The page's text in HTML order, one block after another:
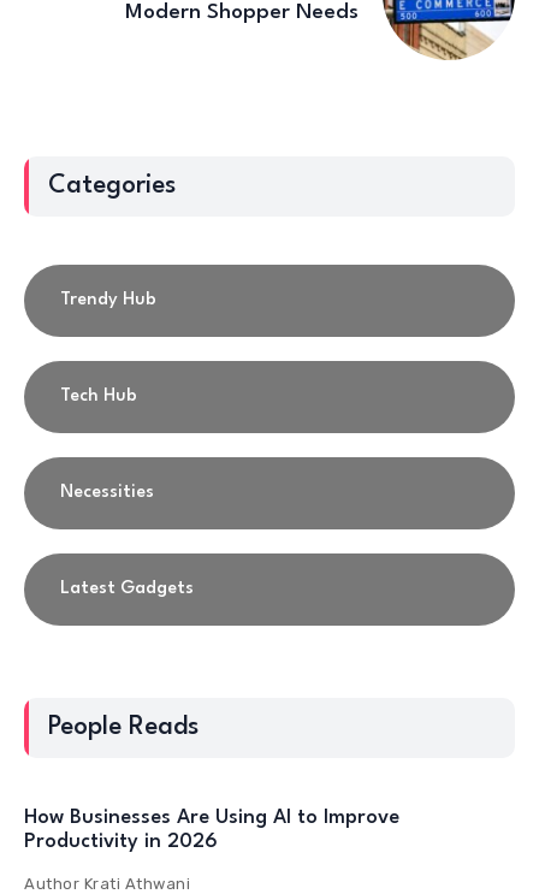
Modern Shopper Needs
Categories
Trendy Hub
Tech Hub
Necessities
Latest Gadgets
People Reads
How Businesses Are Using AI to Improve
Productivity in 2026
Author Krati Athwani